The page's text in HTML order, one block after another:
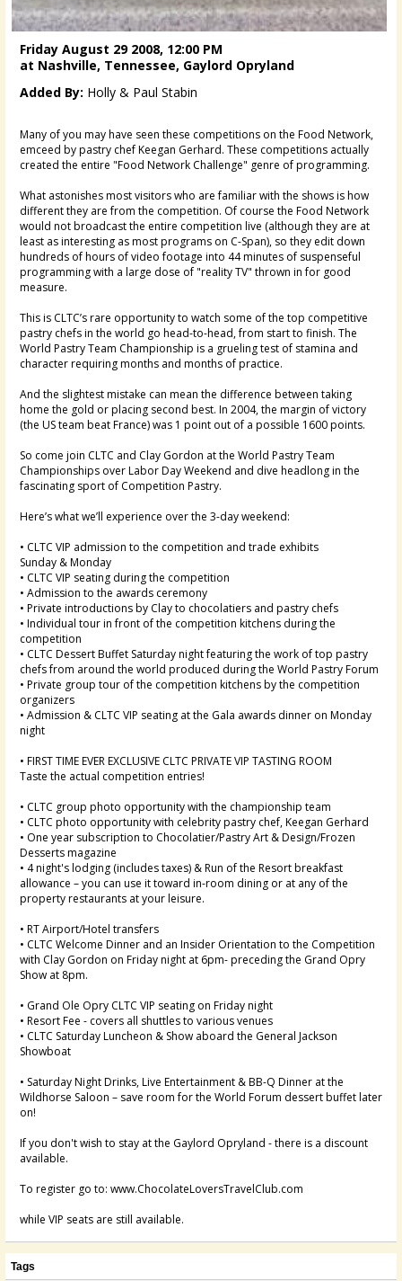
Friday August 29 2008, 12:00 PM
at Nashville, Tennessee, Gaylord Opryland
Added By: Holly & Paul Stabin
Many of you may have seen these competitions on the Food Network,
emceed by pastry chef Keegan Gerhard. These competitions actually
created the entire "Food Network Challenge" genre of programming.
What astonishes most visitors who are familiar with the shows is how
different they are from the competition. Of course the Food Network
would not broadcast the entire competition live (although they are at
least as interesting as most programs on C-Span), so they edit down
hundreds of hours of video footage into 44 minutes of suspenseful
programming with a large dose of "reality TV" thrown in for good
measure.
This is CLTC’s rare opportunity to watch some of the top competitive
pastry chefs in the world go head-to-head, from start to finish. The
World Pastry Team Championship is a grueling test of stamina and
character requiring months and months of practice.
And the slightest mistake can mean the difference between taking
home the gold or placing second best. In 2004, the margin of victory
(the US team beat France) was 1 point out of a possible 1600 points.
So come join CLTC and Clay Gordon at the World Pastry Team
Championships over Labor Day Weekend and dive headlong in the
fascinating sport of Competition Pastry.
Here’s what we’ll experience over the 3-day weekend:
• CLTC VIP admission to the competition and trade exhibits
Sunday & Monday
• CLTC VIP seating during the competition
• Admission to the awards ceremony
• Private introductions by Clay to chocolatiers and pastry chefs
• Individual tour in front of the competition kitchens during the
competition
• CLTC Dessert Buffet Saturday night featuring the work of top pastry
chefs from around the world produced during the World Pastry Forum
• Private group tour of the competition kitchens by the competition
organizers
• Admission & CLTC VIP seating at the Gala awards dinner on Monday
night
• FIRST TIME EVER EXCLUSIVE CLTC PRIVATE VIP TASTING ROOM
Taste the actual competition entries!
• CLTC group photo opportunity with the championship team
• CLTC photo opportunity with celebrity pastry chef, Keegan Gerhard
• One year subscription to Chocolatier/Pastry Art & Design/Frozen
Desserts magazine
• 4 night's lodging (includes taxes) & Run of the Resort breakfast
allowance – you can use it toward in-room dining or at any of the
property restaurants at your leisure.
• RT Airport/Hotel transfers
• CLTC Welcome Dinner and an Insider Orientation to the Competition
with Clay Gordon on Friday night at 6pm- preceding the Grand Opry
Show at 8pm.
• Grand Ole Opry CLTC VIP seating on Friday night
• Resort Fee - covers all shuttles to various venues
• CLTC Saturday Luncheon & Show aboard the General Jackson
Showboat
• Saturday Night Drinks, Live Entertainment & BB-Q Dinner at the
Wildhorse Saloon – save room for the World Forum dessert buffet later
on!
If you don't wish to stay at the Gaylord Opryland - there is a discount
available.
To register go to: www.ChocolateLoversTravelClub.com
while VIP seats are still available.
Tags